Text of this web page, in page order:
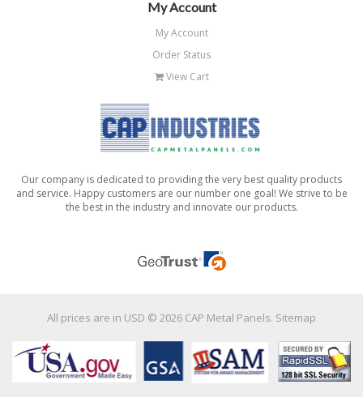
My Account
My Account
Order Status
View Cart
Our company is dedicated to providing the very best quality products
and service. Happy customers are our number one goal! We strive to be
the best in the industry and innovate our products.
All prices are in USD © 2026 CAP Metal Panels. Sitemap